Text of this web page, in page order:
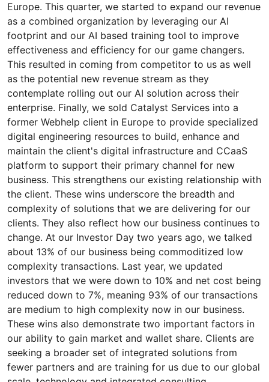
Europe. This quarter, we started to expand our revenue
as a combined organization by leveraging our AI
footprint and our AI based training tool to improve
effectiveness and efficiency for our game changers.
This resulted in coming from competitor to us as well
as the potential new revenue stream as they
contemplate rolling out our AI solution across their
enterprise. Finally, we sold Catalyst Services into a
former Webhelp client in Europe to provide specialized
digital engineering resources to build, enhance and
maintain the client's digital infrastructure and CCaaS
platform to support their primary channel for new
business. This strengthens our existing relationship with
the client. These wins underscore the breadth and
complexity of solutions that we are delivering for our
clients. They also reflect how our business continues to
change. At our Investor Day two years ago, we talked
about 13% of our business being commoditized low
complexity transactions. Last year, we updated
investors that we were down to 10% and net cost being
reduced down to 7%, meaning 93% of our transactions
are medium to high complexity now in our business.
These wins also demonstrate two important factors in
our ability to gain market and wallet share. Clients are
seeking a broader set of integrated solutions from
fewer partners and are training for us due to our global